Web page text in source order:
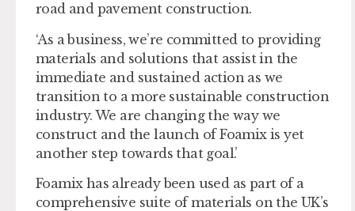
road and pavement construction.
‘As a business, we’re committed to providing
materials and solutions that assist in the
immediate and sustained action as we
transition to a more sustainable construction
industry. We are changing the way we
construct and the launch of Foamix is yet
another step towards that goal.’
Foamix has already been used as part of a
comprehensive suite of materials on the UK’s